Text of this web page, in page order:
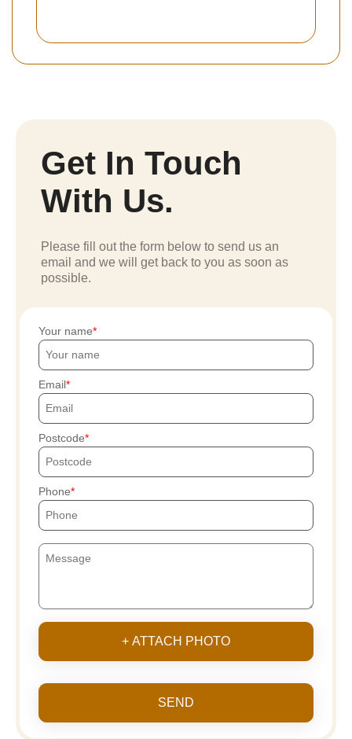
Get In Touch
With Us.
Please fill out the form below to send us an
email and we will get back to you as soon as
possible.
Your name
Email
Postcode
Phone
+ ATTACH PHOTO
SEND